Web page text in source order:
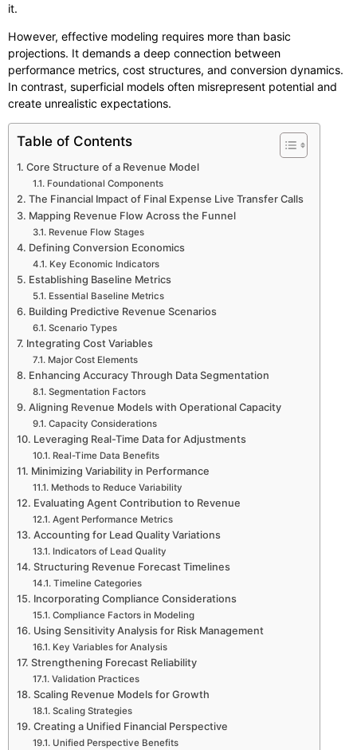
it.
However, effective modeling requires more than basic
projections. It demands a deep connection between
performance metrics, cost structures, and conversion dynamics.
In contrast, superficial models often misrepresent potential and
create unrealistic expectations.
Table of Contents
Core Structure of a Revenue Model
Foundational Components
The Financial Impact of Final Expense Live Transfer Calls
Mapping Revenue Flow Across the Funnel
Revenue Flow Stages
Defining Conversion Economics
Key Economic Indicators
Establishing Baseline Metrics
Essential Baseline Metrics
Building Predictive Revenue Scenarios
Scenario Types
Integrating Cost Variables
Major Cost Elements
Enhancing Accuracy Through Data Segmentation
Segmentation Factors
Aligning Revenue Models with Operational Capacity
Capacity Considerations
Leveraging Real-Time Data for Adjustments
Real-Time Data Benefits
Minimizing Variability in Performance
Methods to Reduce Variability
Evaluating Agent Contribution to Revenue
Agent Performance Metrics
Accounting for Lead Quality Variations
Indicators of Lead Quality
Structuring Revenue Forecast Timelines
Timeline Categories
Incorporating Compliance Considerations
Compliance Factors in Modeling
Using Sensitivity Analysis for Risk Management
Key Variables for Analysis
Strengthening Forecast Reliability
Validation Practices
Scaling Revenue Models for Growth
Scaling Strategies
Creating a Unified Financial Perspective
Unified Perspective Benefits